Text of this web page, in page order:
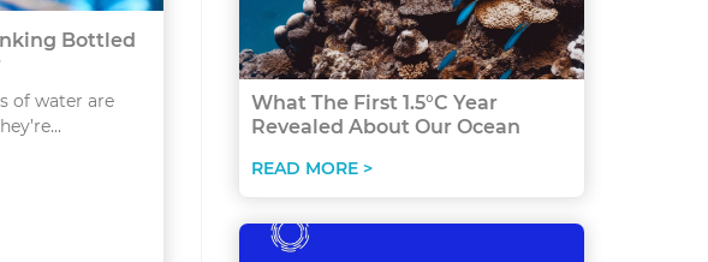
Bottled
of water are
What The First 1.5°C Year
Revealed About Our Ocean
READ MORE >